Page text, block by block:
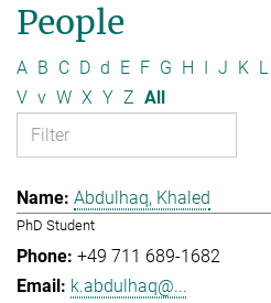
People
A B C D d E F G H J K L
V v W X Y Z All
Abdulhaq, Khaled
PhD Student
+49 711 689-1682
k.abdulhaq@...